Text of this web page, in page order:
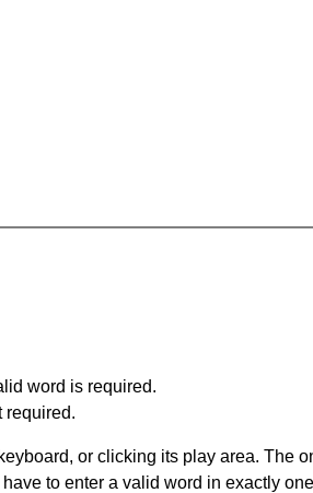
word is required.
required.
or clicking its play area. The
to enter a valid word in exactly